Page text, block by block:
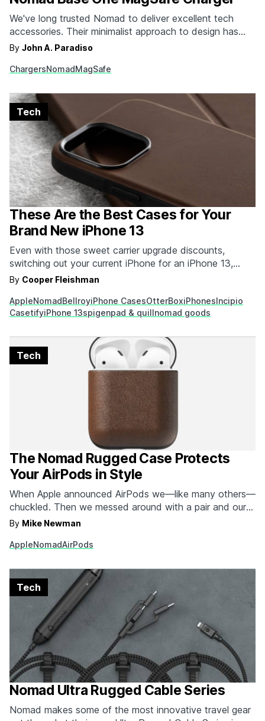
We've long trusted Nomad to deliver excellent tech
accessories. Their minimalist approach to design has
always been a perfect fit for the sleek products from
official MagSafe charger would be just as impressive.
By John A. Paradiso
ChargersNomadMagSafe
These Are the Best Cases for Your
Brand New iPhone 13
Even with those sweet carrier upgrade discounts,
switching out your current iPhone for an iPhone 13,
Mini, Pro, or Pro Max so you can take advantage of all
penny. This isn't really news because it happens every
time there's…
By Cooper Fleishman
AppleNomadBellroyiPhone CasesOtterBoxiPhonesIncipio
CasetifyiPhone 13spigenpad & quillnomad goods
Tech
The Nomad Rugged Case Protects
Your AirPods in Style
When Apple announced AirPods we—like many others—
chuckled. Then we messed around with a pair and our
opinion completely changed. The only thing we stand
so pricey and something used so often. Enter Nomad's
By Mike Newman
AppleNomadAirPods
Tech
Nomad Ultra Rugged Cable Series
Nomad makes some of the most innovative travel gear
Tech